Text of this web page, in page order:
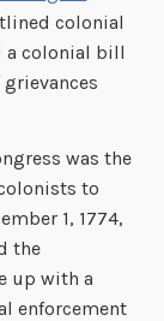
colonial
a colonial bill
was the
to
1, 1774,
the
up with a
enforcement